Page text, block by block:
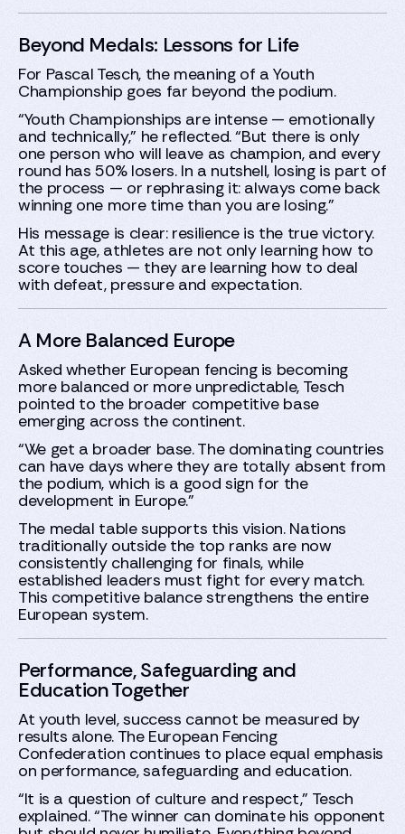
Beyond Medals: Lessons for Life
For Pascal Tesch, the meaning of a Youth
Championship goes far beyond the podium.
“Youth Championships are intense — emotionally
and technically,” he reflected. “But there is only
one person who will leave as champion, and every
round has 50% losers. In a nutshell, losing is part of
the process — or rephrasing it: always come back
winning one more time than you are losing.”
His message is clear: resilience is the true victory.
At this age, athletes are not only learning how to
score touches — they are learning how to deal
with defeat, pressure and expectation.
A More Balanced Europe
Asked whether European fencing is becoming
more balanced or more unpredictable, Tesch
pointed to the broader competitive base
emerging across the continent.
“We get a broader base. The dominating countries
can have days where they are totally absent from
the podium, which is a good sign for the
development in Europe.”
The medal table supports this vision. Nations
traditionally outside the top ranks are now
consistently challenging for finals, while
established leaders must fight for every match.
This competitive balance strengthens the entire
European system.
Performance, Safeguarding and
Education Together
At youth level, success cannot be measured by
results alone. The European Fencing
Confederation continues to place equal emphasis
on performance, safeguarding and education.
“It is a question of culture and respect,” Tesch
explained. “The winner can dominate his opponent